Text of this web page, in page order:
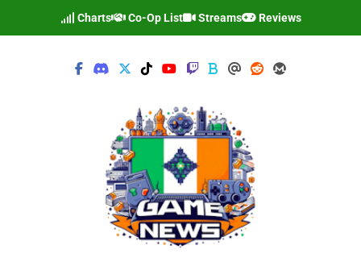
Charts Co-Op List Streams Reviews